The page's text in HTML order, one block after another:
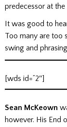
predecessor at
It was good to
Too many are too
swing and
[wds id=”2″]
Sean McKeown
however. His End